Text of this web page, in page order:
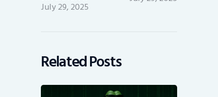
July 29, 2025
Related Posts